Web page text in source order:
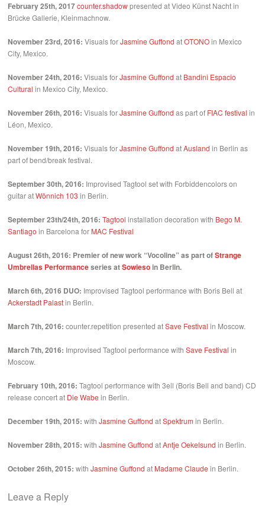
February 25th, 2017 counter.shadowpresented at Video Künst Nacht in
Brücke Gallerie, Kleinmachnow.
November 23rd, 2016: Visuals forJasmine Guffond atOTONOin Mexico
City, Mexico.
November 24th, 2016: Visuals forJasmine Guffond at Bandini Espacio
Cultural in Mexico City, Mexico.
November 26th, 2016: Visuals forJasmine Guffond as part of FIAC festival in
Léon, Mexico.
November 19th, 2016: Visuals forJasmine Guffond atAusland in Berlin as
part of bend/break festival.
September 30th, 2016: Improvised Tagtool set with Forbiddencolors on
guitar atWönnich 103 in Berlin.
September 23th/24th, 2016: Tagtool installation decoration with Bego M.
Santiago in Barcelona for MAC Festival
August 26th, 2016: Premier of new work “Vocoline” as part ofStrange
Umbrellas Performanceseries atSowiesoin Berlin.
March 6th, 2016 DUO: Improvised Tagtool performance with Boris Bell at
Ackerstadt Palastin Berlin.
March 7th, 2016: counter.repetition presented atSave Festival in Moscow.
March 7th, 2016: Improvised Tagtool performance withSave Festival in
Moscow.
February 10th, 2016: Tagtool performance with 3ell (Boris Bell and band) CD
release concert at Die Wabe in Berlin.
December 19th, 2015: withJasmine Guffond atSpektrum in Berlin.
November 28th, 2015: withJasmine Guffond atAntje Oekelsund in Berlin.
October 26th, 2015: withJasmine Guffond at Madame Claude in Berlin.
Leave a Reply